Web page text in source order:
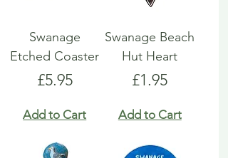
Swanage
Etched Coaster
Price
£5.95
Add to Cart
Swanage Beach
Hut Heart
Price
£1.95
Add to Cart